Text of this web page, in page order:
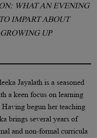
WHAT AN EVENING
IMPART ABOUT
UP
Jayalath is a seasoned
a keen focus on learning
begun her teaching
brings several years of
and non-formal curricula